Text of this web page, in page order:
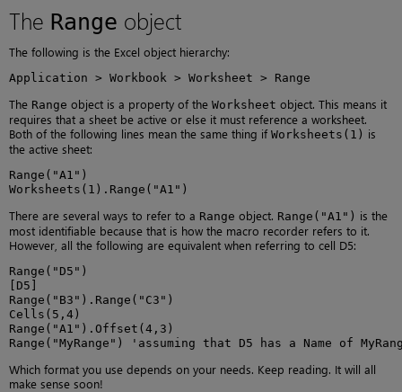
The Range object
The following is the Excel object hierarchy:
Application > Workbook > Worksheet > Range
The Range object is a property of the Worksheet object. This means it
requires that a sheet be active or else it must reference a worksheet.
Both of the following lines mean the same thing if Worksheets(1) is
the active sheet:
Range("A1")
Worksheets(1).Range("A1")
There are several ways to refer to a Range object. Range("A1") is the
most identifiable because that is how the macro recorder refers to it.
However, all the following are equivalent when referring to cell D5:
Range("D5")
[D5]
Range("B3").Range("C3")
Cells(5,4)
Range("A1").Offset(4,3)
Range("MyRange") 'assuming that D5 has a Name of
Which format you use depends on your needs. Keep reading. It will all
make sense soon!